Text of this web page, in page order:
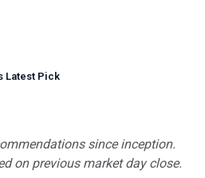
Latest Pick
since inception.
on previous market day close.